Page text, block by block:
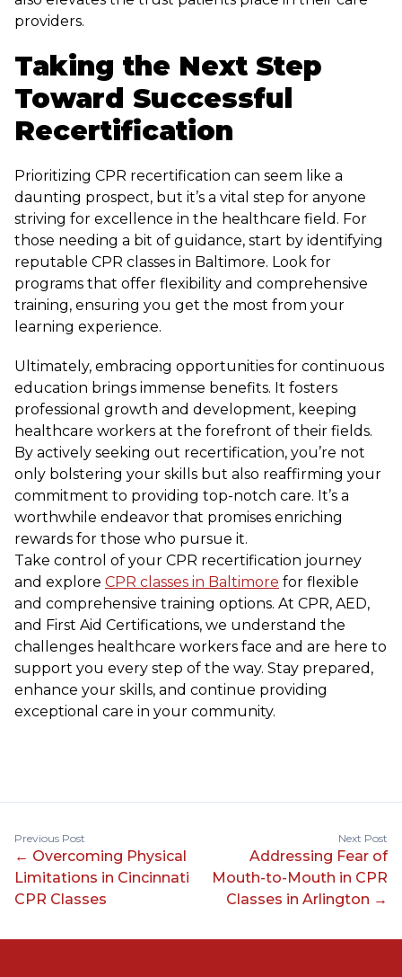
providers.
Taking the Next Step
Toward Successful
Recertification
Prioritizing CPR recertification can seem like a
daunting prospect, but it’s a vital step for anyone
striving for excellence in the healthcare field. For
those needing a bit of guidance, start by identifying
reputable CPR classes in Baltimore. Look for
programs that offer flexibility and comprehensive
training, ensuring you get the most from your
learning experience.
Ultimately, embracing opportunities for continuous
education brings immense benefits. It fosters
professional growth and development, keeping
healthcare workers at the forefront of their fields.
By actively seeking out recertification, you’re not
only bolstering your skills but also reaffirming your
commitment to providing top-notch care. It’s a
worthwhile endeavor that promises enriching
rewards for those who pursue it.
Take control of your CPR recertification journey
and explore CPR classes in Baltimore for flexible
and comprehensive training options. At CPR, AED,
and First Aid Certifications, we understand the
challenges healthcare workers face and are here to
support you every step of the way. Stay prepared,
enhance your skills, and continue providing
exceptional care in your community.
Previous Post
← Overcoming Physical
Limitations in Cincinnati
CPR Classes
Next Post
Addressing Fear of
Mouth-to-Mouth in CPR
Classes in Arlington →